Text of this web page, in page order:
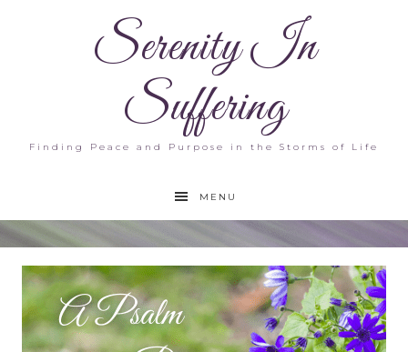
Serenity In
Suffering
Finding Peace and Purpose in the Storms of Life
MENU